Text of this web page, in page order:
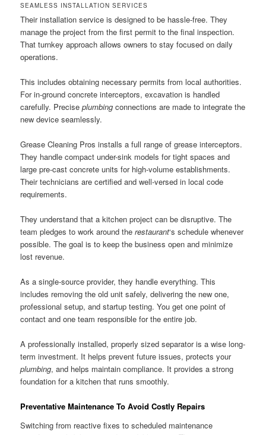
SEAMLESS INSTALLATION SERVICES
Their installation service is designed to be hassle-free. They
manage the project from the first permit to the final inspection.
That turnkey approach allows owners to stay focused on daily
operations.
This includes obtaining necessary permits from local authorities.
For in-ground concrete interceptors, excavation is handled
carefully. Preciseplumbing connections are made to integrate the
new device seamlessly.
Grease Cleaning Pros installs a full range of grease interceptors.
They handle compact under-sink models for tight spaces and
large pre-cast concrete units for high-volume establishments.
Their technicians are certified and well-versed in local code
requirements.
They understand that a kitchen project can be disruptive. The
team pledges to work around therestaurant‘s schedule whenever
possible. The goal is to keep the business open and minimize
lost revenue.
As a single-source provider, they handle everything. This
includes removing the old unit safely, delivering the new one,
professional setup, and startup testing. You get one point of
contact and one team responsible for the entire job.
A professionally installed, properly sized separator is a wise long-
term investment. It helps prevent future issues, protects your
plumbing, and helps maintain compliance. It provides a strong
foundation for a kitchen that runs smoothly.
Preventative Maintenance To Avoid Costly Repairs
Switching from reactive fixes to scheduled maintenance